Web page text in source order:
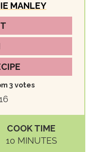
MANLEY
3 votes
COOK TIME
10MMINUTES